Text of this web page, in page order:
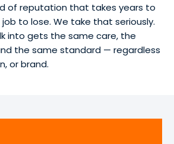
of reputation that takes years to
to lose. We take that seriously.
into gets the same care, the
the same standard — regardless
or brand.